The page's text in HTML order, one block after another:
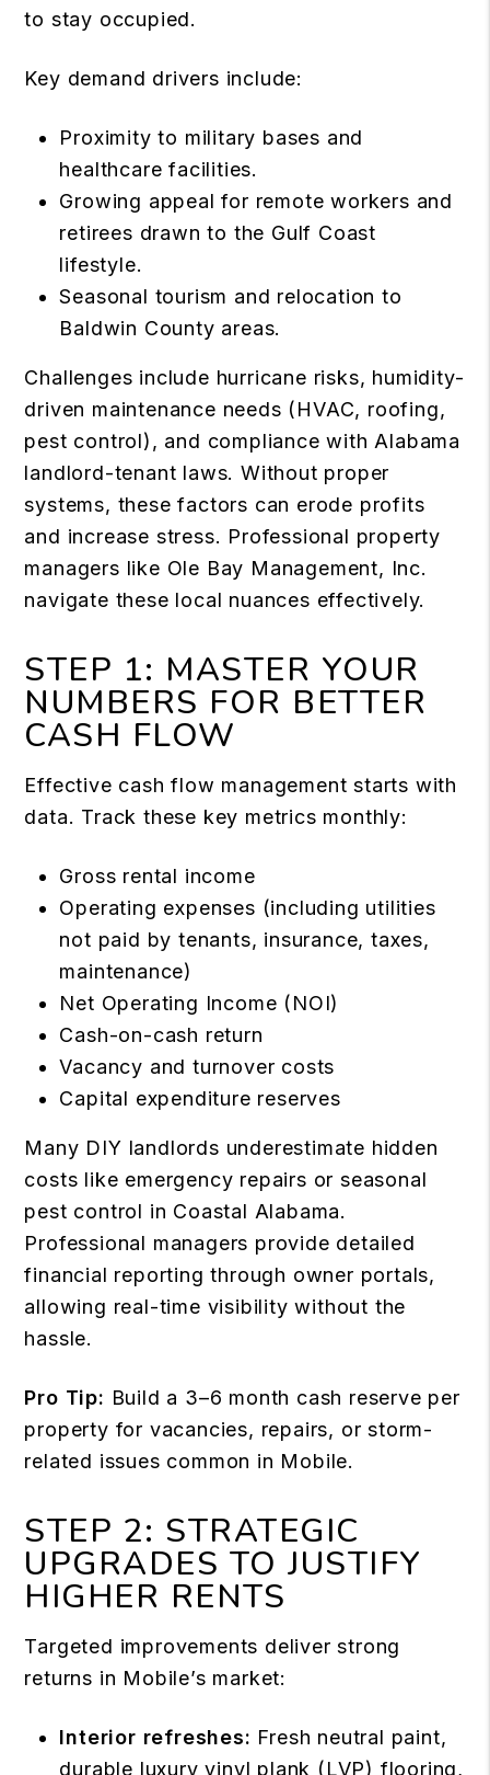
to stay occupied.
Key demand drivers include:
Proximity to military bases and
healthcare facilities.
Growing appeal for remote workers and
retirees drawn to the Gulf Coast
lifestyle.
Seasonal tourism and relocation to
Baldwin County areas.
Challenges include hurricane risks, humidity-
driven maintenance needs (HVAC, roofing,
pest control), and compliance with Alabama
landlord-tenant laws. Without proper
systems, these factors can erode profits
and increase stress. Professional property
managers like Ole Bay Management, Inc.
navigate these local nuances effectively.
STEP 1: MASTER YOUR
NUMBERS FOR BETTER
CASH FLOW
Effective cash flow management starts with
data. Track these key metrics monthly:
Gross rental income
Operating expenses (including utilities
not paid by tenants, insurance, taxes,
maintenance)
Net Operating Income (NOI)
Cash-on-cash return
Vacancy and turnover costs
Capital expenditure reserves
Many DIY landlords underestimate hidden
costs like emergency repairs or seasonal
pest control in Coastal Alabama.
Professional managers provide detailed
financial reporting through owner portals,
allowing real-time visibility without the
hassle.
Pro Tip: Build a 3–6 month cash reserve per
property for vacancies, repairs, or storm-
related issues common in Mobile.
STEP 2: STRATEGIC
UPGRADES TO JUSTIFY
HIGHER RENTS
Targeted improvements deliver strong
returns in Mobile’s market:
Interior refreshes: Fresh neutral paint,
durable luxury vinyl plank (LVP) flooring,